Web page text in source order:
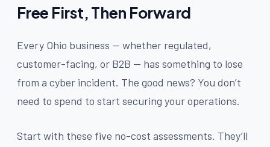
Free First, Then Forward
Every Ohio business — whether regulated,
customer-facing, or B2B — has something to lose
from a cyber incident. The good news? You don’t
need to spend to start securing your operations.
Start with these five no-cost assessments. They’ll